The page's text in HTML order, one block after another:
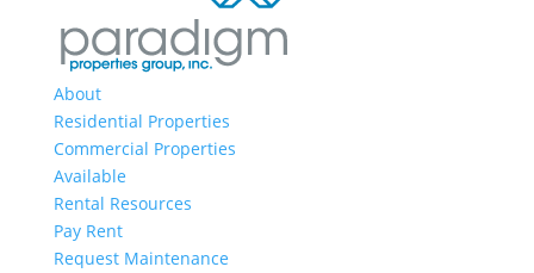
About
Residential Properties
Commercial Properties
Available
Rental Resources
Pay Rent
Request Maintenance